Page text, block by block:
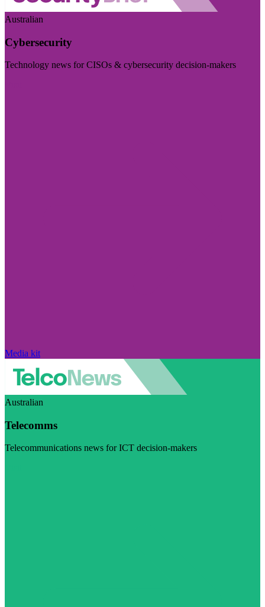
Australian
Cybersecurity
Technology news for CISOs & cybersecurity decision-makers
Media kit
Australian
Telecomms
Telecommunications news for ICT decision-makers